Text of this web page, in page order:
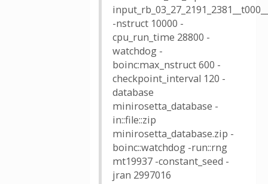
-nstruct 10000 -
cpu_run_time 28800 -
watchdog -
boinc:max_nstruct 600 -
checkpoint_interval 120 -
database
minirosetta_database -
in::file::zip
minirosetta_database.zip -
boinc::watchdog -run::rng
mt19937 -constant_seed -
jran 2997016